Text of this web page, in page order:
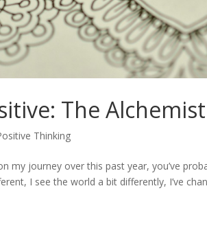
The Alchemist
Thinking
my journey over this past year, you’ve
I see the world a bit differently, I’ve